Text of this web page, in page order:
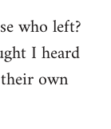
who left?
I heard
own